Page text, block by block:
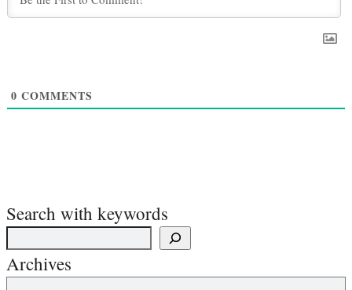
0 COMMENTS
Search with keywords
Archives